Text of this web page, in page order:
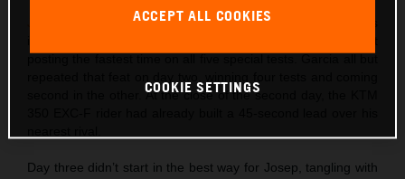
made the absolute best possible start to his
second in the other. At the close of the second day, the KTM
Day three didn’t start in the best way for Josep, tangling with
ACCEPT ALL COOKIES
COOKIE SETTINGS